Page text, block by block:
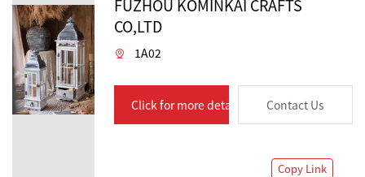
FUZHOU KOMINKAI CRAFTS
CO,LTD
1A02
Click for more details Contact Us
Copy Link